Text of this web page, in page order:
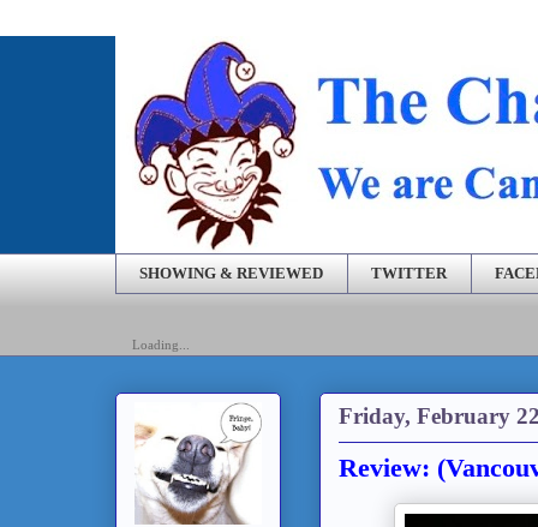
SHOWING & REVIEWED TWITTER
Loading...
Friday, February
Review: